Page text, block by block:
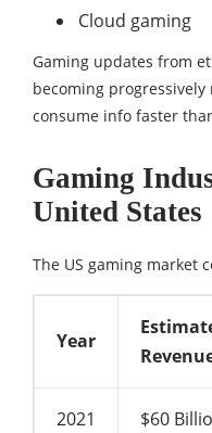
Cloud gaming
Gaming updates from
becoming
consume info faster
Gaming
United States
The US gaming market
Year
2021 $60